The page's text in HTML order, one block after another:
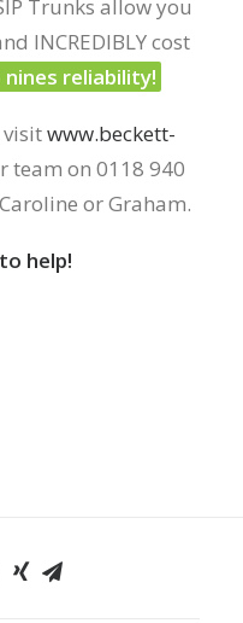
Trunks allow you
INCREDIBLYcost
reliability!
www.beckett-
team on 0118 940
or Graham.
help!